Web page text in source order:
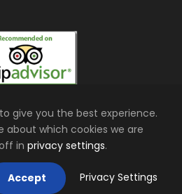
give you the best experience.
about which cookies we are
in privacy settings.
Accept Privacy Settings